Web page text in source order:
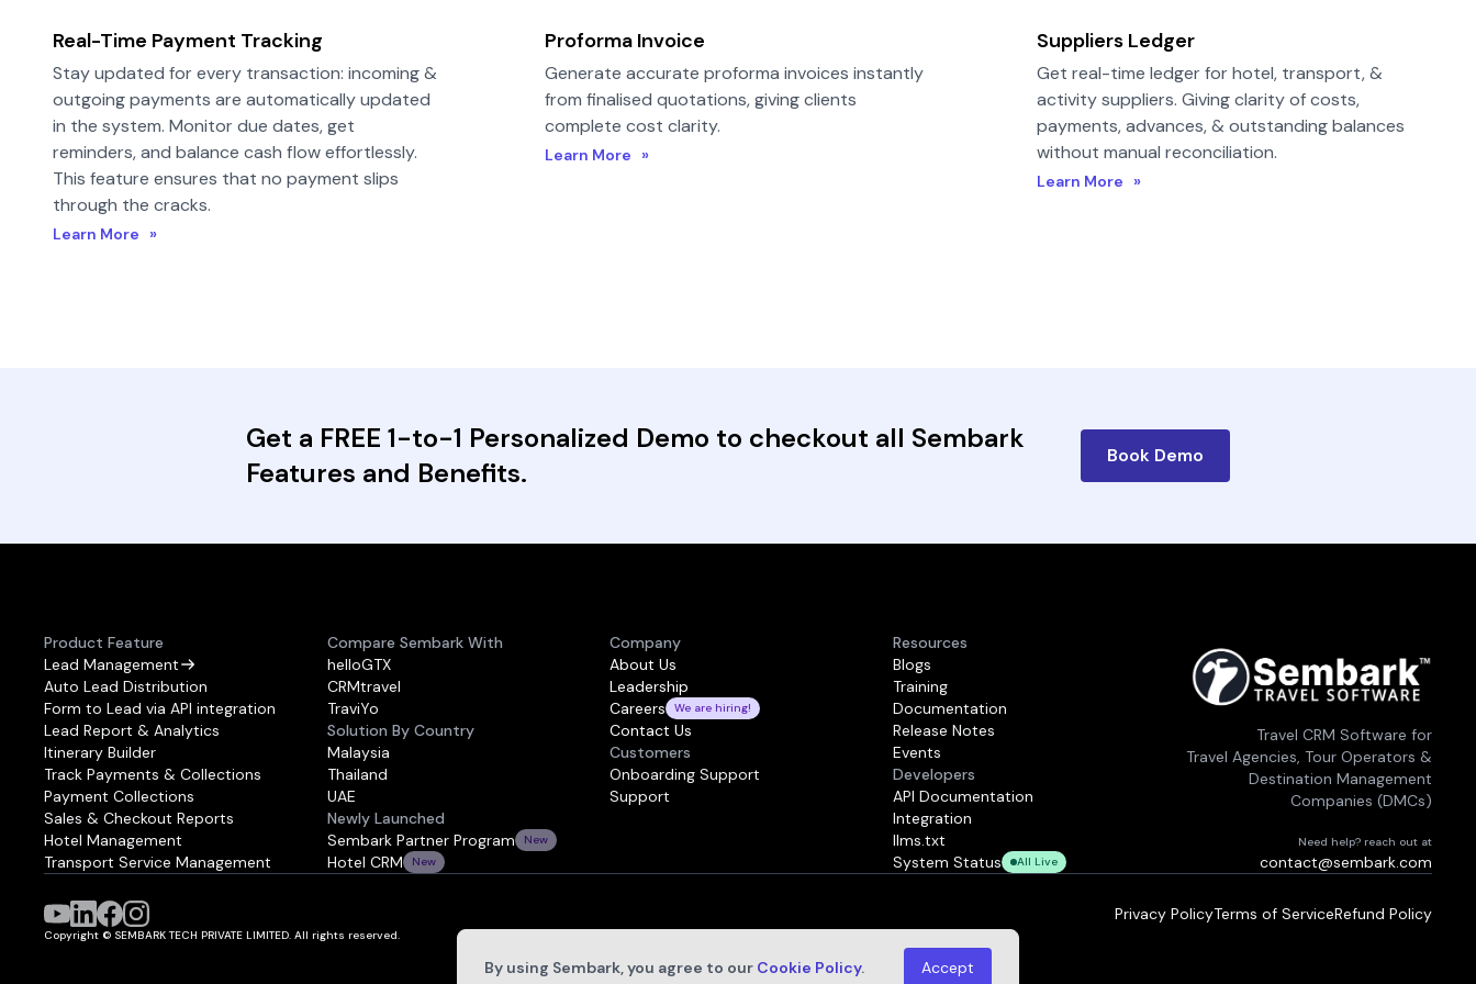
Real-Time Payment Tracking
Stay updated for every transaction: incoming &
outgoing payments are automatically updated
in the system. Monitor due dates, get
reminders, and balance cash flow effortlessly.
This feature ensures that no payment slips
through the cracks.
Learn More »
Proforma Invoice
Generate accurate proforma invoices instantly
from finalised quotations, giving clients
complete cost clarity.
Learn More »
Suppliers Ledger
Get real-time ledger for hotel, transport, &
activity suppliers. Giving clarity of costs,
payments, advances, & outstanding balances
without manual reconciliation.
Learn More »
Get a FREE 1-to-1 Personalized Demo to checkout all Sembark
Features and Benefits.
Book Demo
Product Feature
Lead Management
Auto Lead Distribution
Form to Lead via API integration
Lead Report & Analytics
Itinerary Builder
Track Payments & Collections
Payment Collections
Sales & Checkout Reports
Hotel Management
Transport Service Management
Compare Sembark With
helloGTX
CRMtravel
TraviYo
Solution By Country
Malaysia
Thailand
UAE
Newly Launched
Sembark Partner Program
New
Hotel CRM New
Company
About Us
Leadership
Careers
We are hiring!
Contact Us
Customers
Onboarding Support
Support
Resources
Blogs
Training
Documentation
Release Notes
Events
Developers
API Documentation
Integration
llms.txt
System Status
All Live
Travel CRM Software for
Travel Agencies, Tour Operators &
Destination Management
Companies (DMCs)
Need help? reach out at
contact@sembark.com
Privacy PolicyTerms of ServiceRefund Policy
Copyright © SEMBARK TECH PRIVATE LIMITED. All rights reserved.
By using Sembark, you agree to our Cookie Policy. Accept